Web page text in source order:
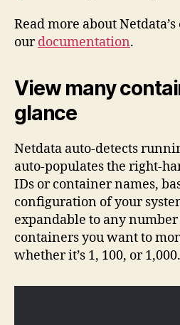
Read more about
ourdocumentation.
View many
glance
Netdata auto-detects
auto-populates the right-
IDs or container names,
configuration of your
expandable to any
containers you want to
whether it’s 1, 100, or 1,000.